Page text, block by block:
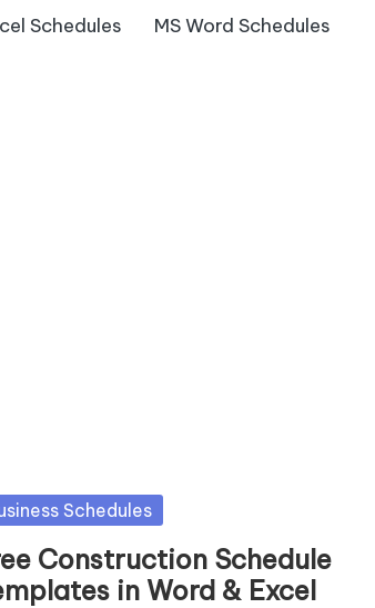
Schedules MS Word Schedules
Schedules
Construction Schedule
in Word & Excel